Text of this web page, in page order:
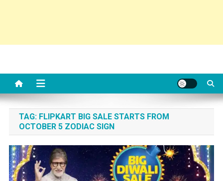
TAG: FLIPKART BIG SALE STARTS FROM
OCTOBER 5 ZODIAC SIGN